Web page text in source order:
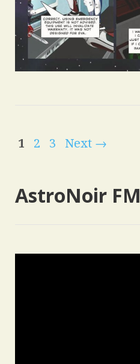
1 2 3 Next →
AstroNoir FM